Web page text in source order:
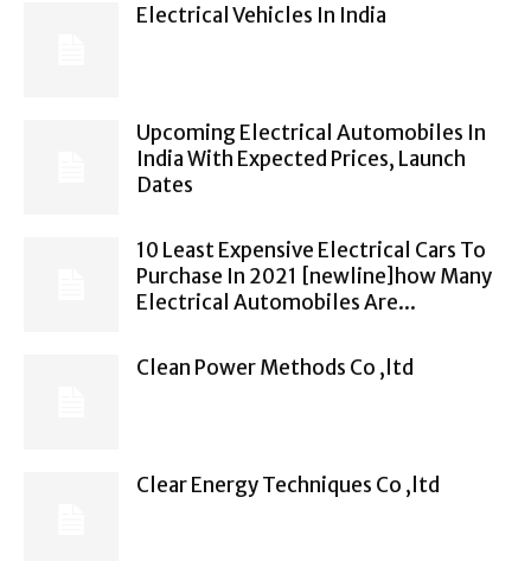
Electrical Vehicles In India
Upcoming Electrical Automobiles In
India With Expected Prices, Launch
Dates
10 Least Expensive Electrical Cars To
Purchase In 2021 [newline]how Many
Electrical Automobiles Are...
Clean Power Methods Co ,ltd
Clear Energy Techniques Co ,ltd